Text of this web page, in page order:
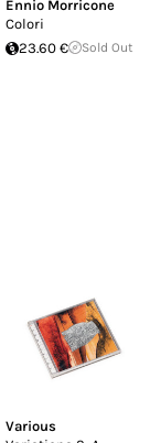
Ennio Morricone
Colori
23.60 €
Sold Out
Various